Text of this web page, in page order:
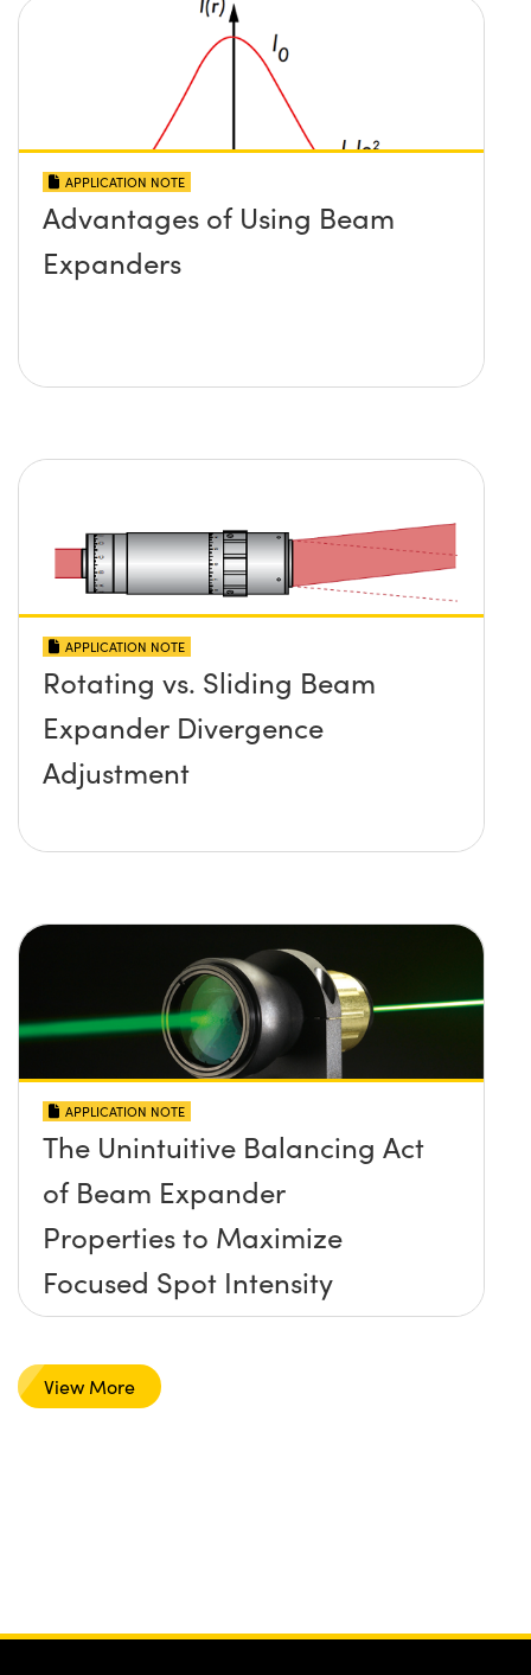
APPLICATION NOTE
Advantages of Using Beam
Expanders
APPLICATION NOTE
Rotating vs. Sliding Beam
Expander Divergence
Adjustment
APPLICATION NOTE
The Unintuitive Balancing Act
of Beam Expander
Properties to Maximize
Focused Spot Intensity
View More